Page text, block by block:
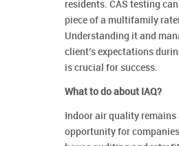
residents. CAS testing
piece of a multifamily
Understanding it and
client’s expectations
is crucial for success.
What to do about IAQ?
Indoor air quality remains
opportunity for